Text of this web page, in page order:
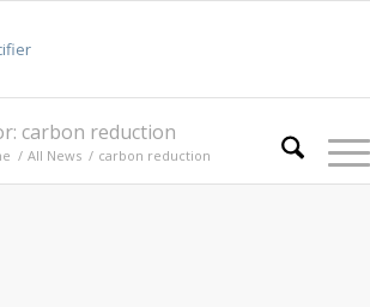
carbon reduction
/ All News / carbon reduction